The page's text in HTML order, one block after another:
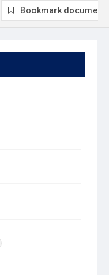
Bookmark document